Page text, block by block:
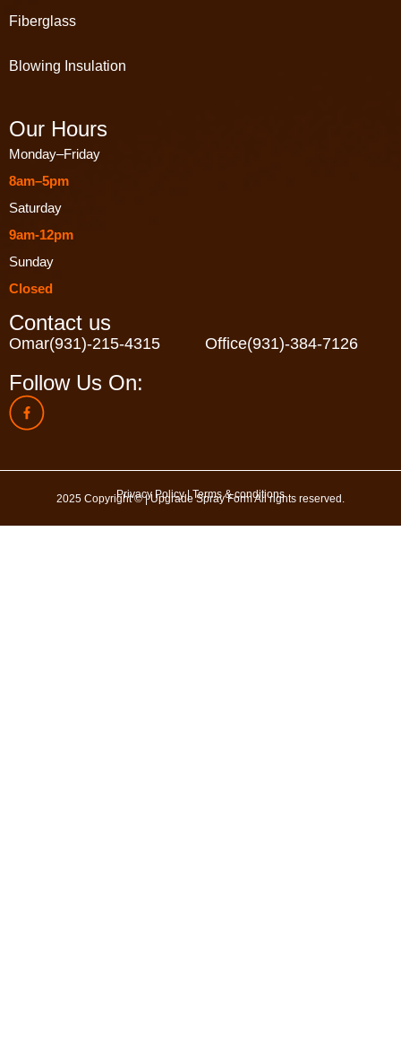
Fiberglass
Blowing Insulation
Our Hours
Monday–Friday
8am–5pm
Saturday
9am-12pm
Sunday
Closed
Contact us
Omar(931)-215-4315 Office(931)-384-7126
Follow Us On:
2025 Copyright © | Upgrade Spray Form All rights reserved.
Privacy Policy|Terms & conditions